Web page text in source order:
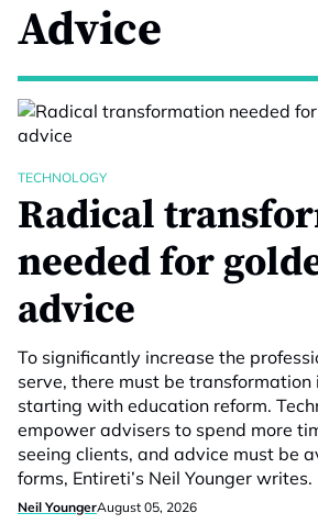
Advice
TECHNOLOGY
Radical
needed for
advice
To significantly increase the
serve, there must be transformation
starting with education reform.
empower advisers to spend more
seeing clients, and advice must be
forms, Entireti’s Neil Younger writes.
Neil YoungerAugust 05, 2026